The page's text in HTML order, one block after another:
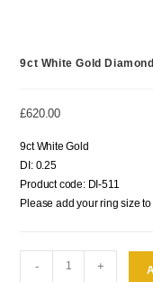
9ct White Gold
£620.00
9ct White Gold
DI: 0.25
Product code: DI-511
Please add your ring size
- +